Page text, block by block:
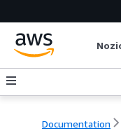
Documentation